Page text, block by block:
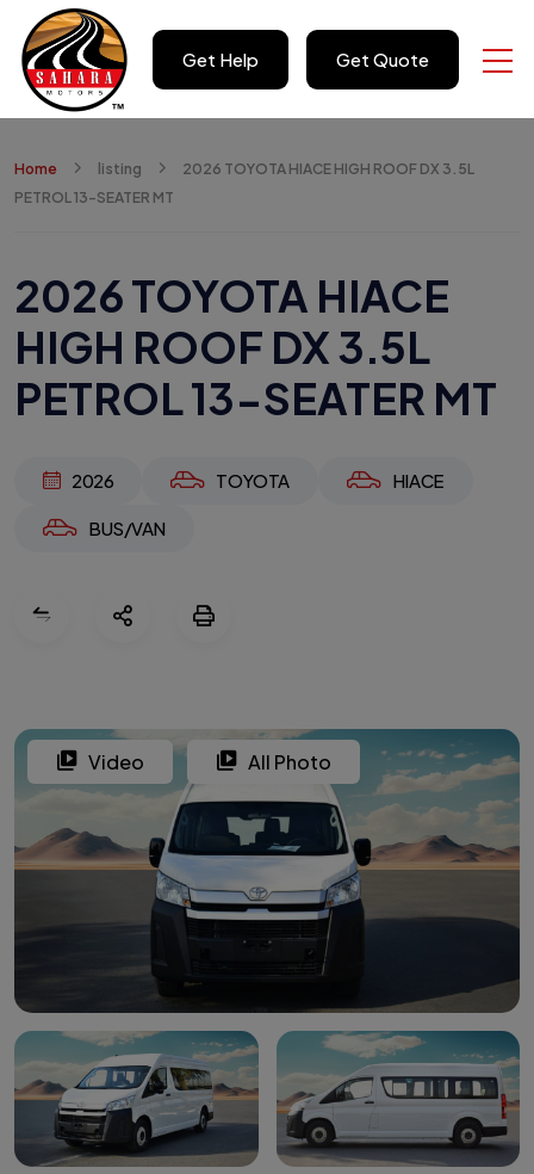
Get Help Get Quote
Home listing
2026 TOYOTA HIACE HIGH ROOF DX 3.5L
PETROL 13-SEATER MT
2026 TOYOTA HIACE
HIGH ROOF DX 3.5L
PETROL 13-SEATER MT
2026 TOYOTA HIACE
BUS/VAN
Video All Photo